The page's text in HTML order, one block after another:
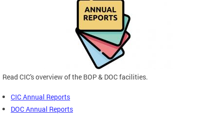
Read CIC's overview of the BOP & DOC facilities.
CIC Annual Reports
DOC Annual Reports